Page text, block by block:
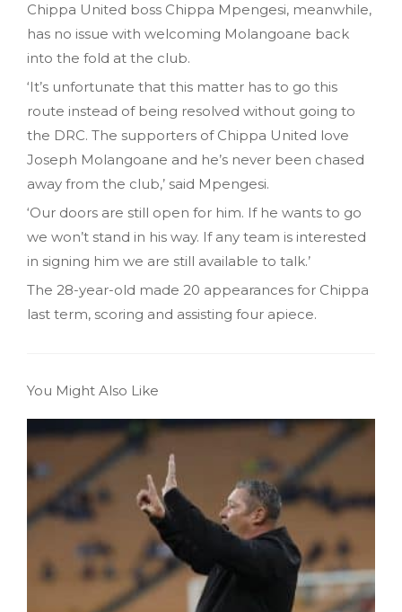
Chippa United boss Chippa Mpengesi, meanwhile,
has no issue with welcoming Molangoane back
into the fold at the club.
‘It’s unfortunate that this matter has to go this
route instead of being resolved without going to
the DRC. The supporters of Chippa United love
Joseph Molangoane and he’s never been chased
away from the club,’ said Mpengesi.
‘Our doors are still open for him. If he wants to go
we won’t stand in his way. If any team is interested
in signing him we are still available to talk.’
The 28-year-old made 20 appearances for Chippa
last term, scoring and assisting four apiece.
You Might Also Like